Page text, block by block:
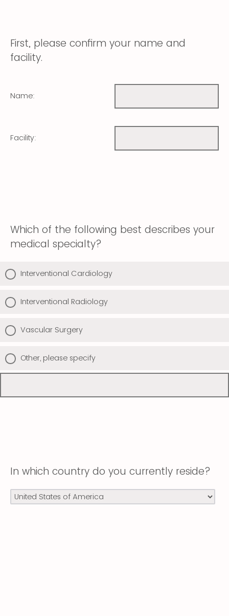
First, please confirm your name and
facility.
Name:
Facility:
Which of the following best describes your
medical specialty?
Interventional Cardiology
Interventional Radiology
Vascular Surgery
Other, please specify
In which country do you currently reside?